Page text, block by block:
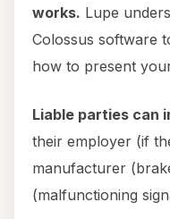
works. Lupe
Colossus software
how to present
Liable parties can
their employer (if
manufacturer
(malfunctioning